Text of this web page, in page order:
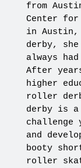
from
Center for
in
derby,
always
After
higher
roller
derby is a
challenge
and
booty
roller